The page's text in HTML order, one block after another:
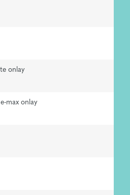
onlay
max onlay